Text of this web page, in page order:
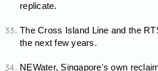
replicate.
The Cross Island Line and the
the next few years.
NEWater, Singapore's own